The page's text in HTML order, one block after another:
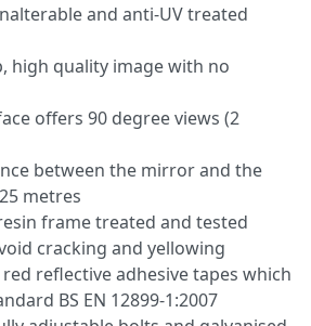
and anti-UV treated
high quality image with no
offers 90 degree views (2
between the mirror and the
metres
frame treated and tested
cracking and yellowing
reflective adhesive tapes which
BS EN 12899-1:2007